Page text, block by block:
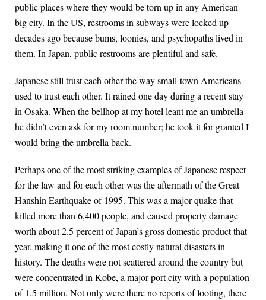
public places where they would be torn up in any American
big city. In the US, restrooms in subways were locked up
decades ago because bums, loonies, and psychopaths lived in
them. In Japan, public restrooms are plentiful and safe.
Japanese still trust each other the way small-town Americans
used to trust each other. It rained one day during a recent stay
in Osaka. When the bellhop at my hotel leant me an umbrella
he didn’t even ask for my room number; he took it for granted I
would bring the umbrella back.
Perhaps one of the most striking examples of Japanese respect
for the law and for each other was the aftermath of the Great
Hanshin Earthquake of 1995. This was a major quake that
killed more than 6,400 people, and caused property damage
worth about 2.5 percent of Japan’s gross domestic product that
year, making it one of the most costly natural disasters in
history. The deaths were not scattered around the country but
were concentrated in Kobe, a major port city with a population
of 1.5 million. Not only were there no reports of looting, there